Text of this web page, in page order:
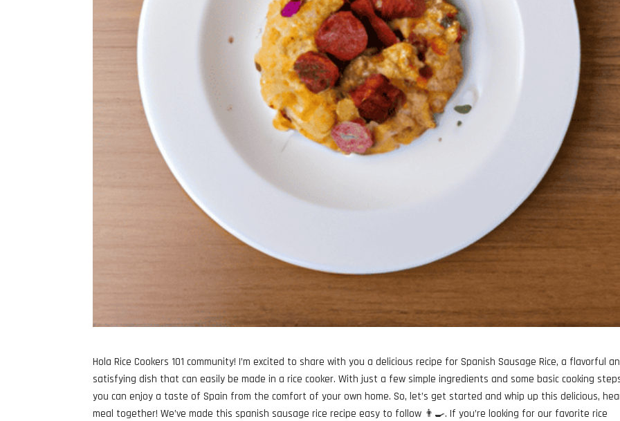
Hola Rice Cookers 101 community! I’m excited to share with you a delicious recipe for Spanish Sausage Rice, a flavorful
satisfying dish that can easily be made in a rice cooker. With just a few simple ingredients and some basic cooking
you can enjoy a taste of Spain from the comfort of your own home. So, let’s get started and whip up this delicious,
meal together! We’ve made this spanish sausage rice recipe easy to follow 👨‍🍳. If you’re looking for our favorite rice